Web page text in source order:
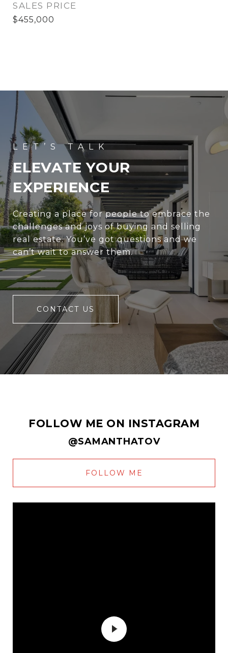
SALES PRICE
$455,000
ELEVATE YOUR
EXPERIENCE
Creating a place for people to embrace the
challenges and joys of buying and selling
real estate. You’ve got questions and we
can’t wait to answer them.
CONTACT US
FOLLOW ME ON INSTAGRAM
@SAMANTHATOV
FOLLOW ME